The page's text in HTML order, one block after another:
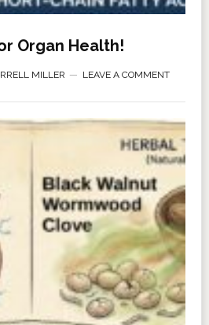
Organ Health!
MILLER LEAVE A COMMENT